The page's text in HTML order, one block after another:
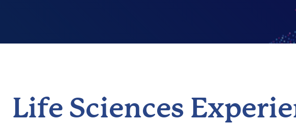
Life Sciences